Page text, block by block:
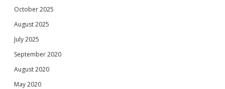
October 2025
August 2025
July 2025
September 2020
August 2020
May 2020